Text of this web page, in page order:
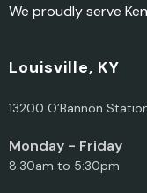
We proudly serve
Louisville, KY
13200 O’Bannon
Monday - Friday
8:30am to 5:30pm